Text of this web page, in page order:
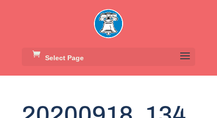
Select Page